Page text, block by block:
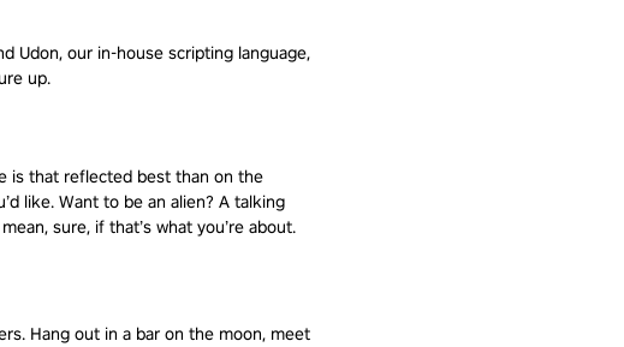
Udon, our in-house scripting language,
up.
is that reflected best than on the
like. Want to be an alien? A talking
sure, if that’s what you’re about.
Hang out in a bar on the moon, meet